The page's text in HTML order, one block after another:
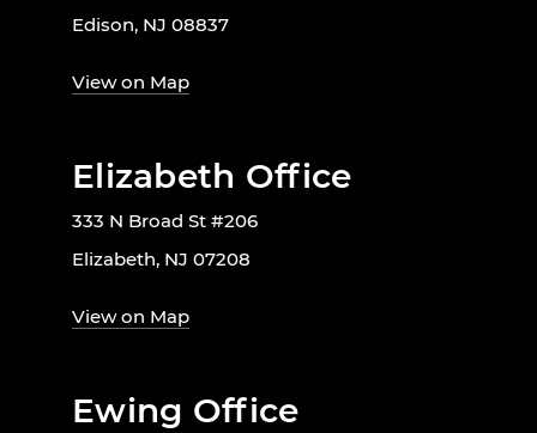
Edison, NJ 08837
View on Map
Elizabeth Office
333 N Broad St #206
Elizabeth, NJ 07208
View on Map
Ewing Office